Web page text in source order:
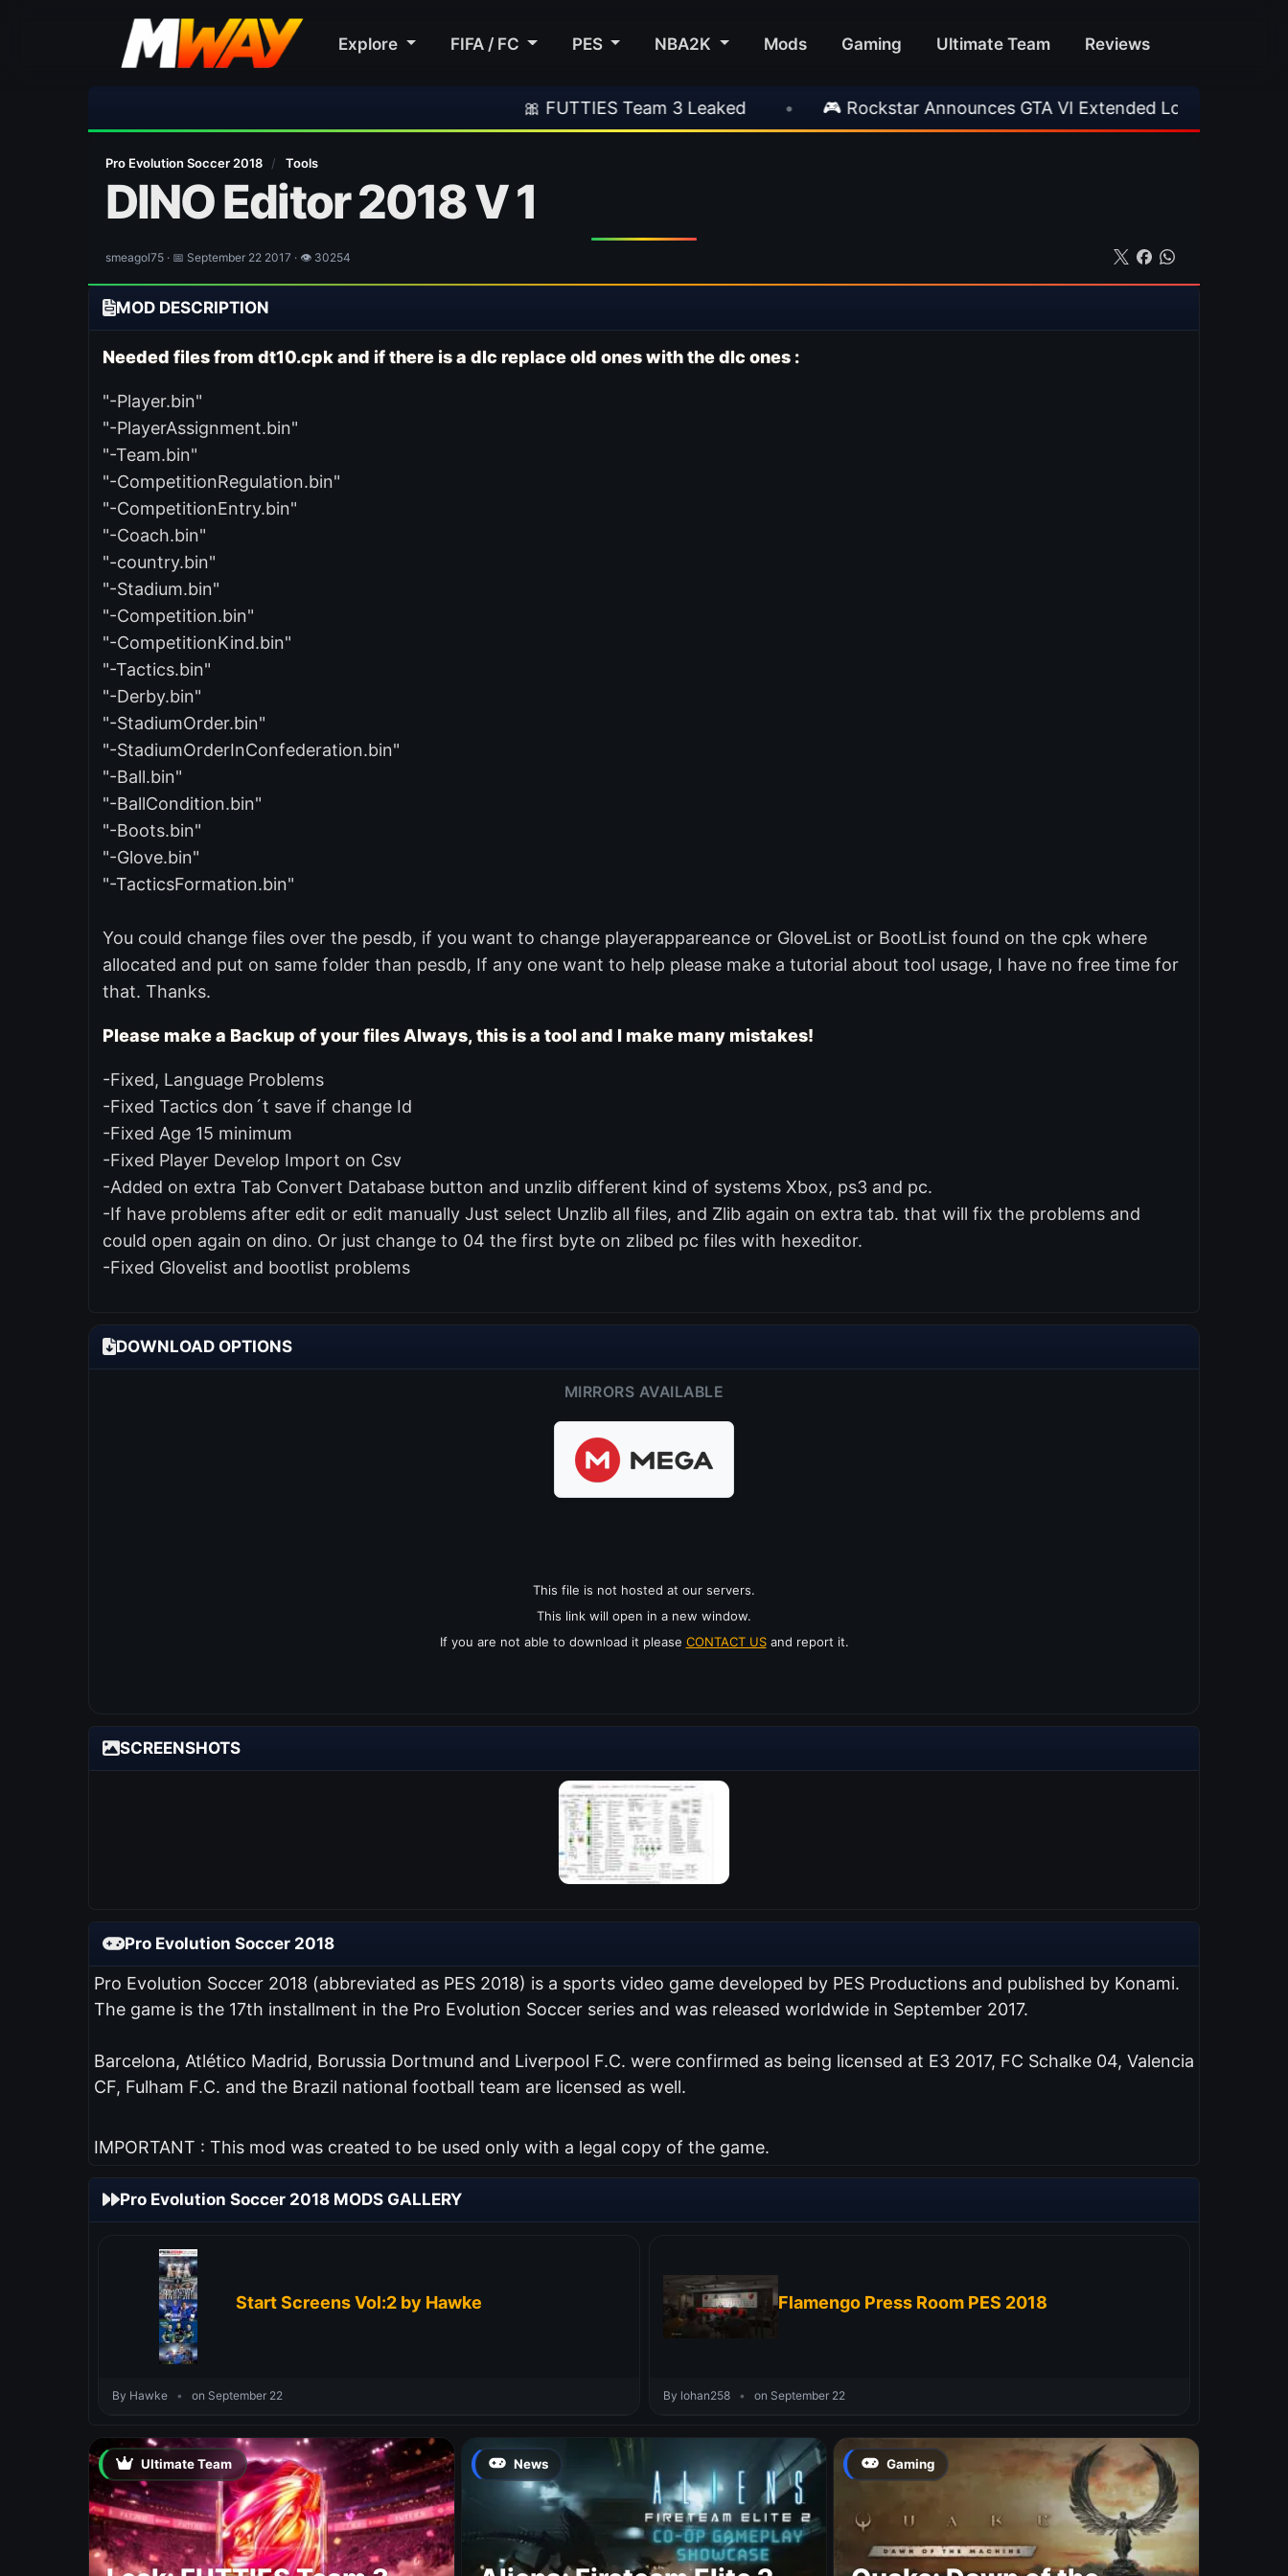
Explore FIFA / FC PES NBA2K Mods Gaming Ultimate Team Reviews
🎀 FUTTIES Team 3 Leaked • 🎮 Rockstar Announces GTA VI Extended Look • EA FC 26 Title
Pro Evolution Soccer 2018 / Tools
DINO Editor 2018 V 1
smeagol75 · 📅 September 22 2017 · 👁 30254
MOD DESCRIPTION
Needed files from dt10.cpk and if there is a dlc replace old ones with the dlc ones :
"-Player.bin"
"-PlayerAssignment.bin"
"-Team.bin"
"-CompetitionRegulation.bin"
"-CompetitionEntry.bin"
"-Coach.bin"
"-country.bin"
"-Stadium.bin"
"-Competition.bin"
"-CompetitionKind.bin"
"-Tactics.bin"
"-Derby.bin"
"-StadiumOrder.bin"
"-StadiumOrderInConfederation.bin"
"-Ball.bin"
"-BallCondition.bin"
"-Boots.bin"
"-Glove.bin"
"-TacticsFormation.bin"
You could change files over the pesdb, if you want to change playerappareance or GloveList or BootList found on the cpk where
allocated and put on same folder than pesdb, If any one want to help please make a tutorial about tool usage, I have no free time for
that. Thanks.
Please make a Backup of your files Always, this is a tool and I make many mistakes!
-Fixed, Language Problems
-Fixed Tactics don´t save if change Id
-Fixed Age 15 minimum
-Fixed Player Develop Import on Csv
-Added on extra Tab Convert Database button and unzlib different kind of systems Xbox, ps3 and pc.
-If have problems after edit or edit manually Just select Unzlib all files, and Zlib again on extra tab. that will fix the problems and
could open again on dino. Or just change to 04 the first byte on zlibed pc files with hexeditor.
-Fixed Glovelist and bootlist problems
DOWNLOAD OPTIONS
MIRRORS AVAILABLE
This file is not hosted at our servers.
This link will open in a new window.
If you are not able to download it please CONTACT USand report it.
SCREENSHOTS
Pro Evolution Soccer 2018
Pro Evolution Soccer 2018 (abbreviated as PES 2018) is a sports video game developed by PES Productions and published by Konami.
The game is the 17th installment in the Pro Evolution Soccer series and was released worldwide in September 2017.
Barcelona, Atlético Madrid, Borussia Dortmund and Liverpool F.C. were confirmed as being licensed at E3 2017, FC Schalke 04, Valencia
CF, Fulham F.C. and the Brazil national football team are licensed as well.
IMPORTANT : This mod was created to be used only with a legal copy of the game.
Pro Evolution Soccer 2018 MODS GALLERY
Start Screens Vol:2 by Hawke
By Hawke • on September 22
Flamengo Press Room PES 2018
By lohan258 • on September 22
Ultimate Team News Gaming